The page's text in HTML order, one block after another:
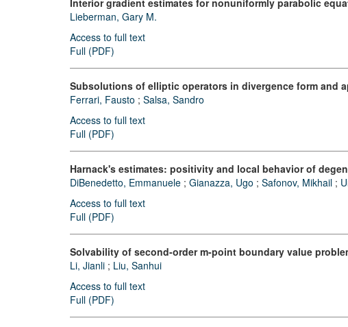
Interior gradient estimates for nonuniformly parabolic
Lieberman, Gary M.
Access to full text
Full (PDF)
Subsolutions of elliptic operators in divergence form and
Ferrari, Fausto ; Salsa, Sandro
Access to full text
Full (PDF)
Harnack's estimates: positivity and local behavior of
DiBenedetto, Emmanuele ; Gianazza, Ugo ; Safonov, Mikhail ;
Access to full text
Full (PDF)
Solvability of second-order m-point boundary value
Li, Jianli ; Liu, Sanhui
Access to full text
Full (PDF)